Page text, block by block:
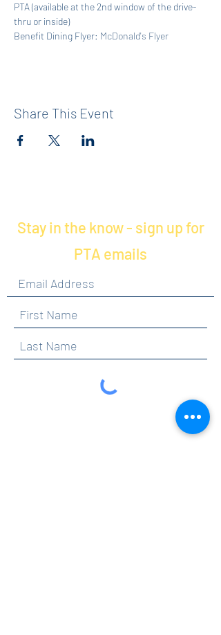
PTA (available at the 2nd window of the drive-
thru or inside)
Benefit Dining Flyer: McDonald's Flyer
Share This Event
Stay in the know - sign up for
PTA emails
By clicking submit, you are opting in to receive
communications from Maercker PTA.